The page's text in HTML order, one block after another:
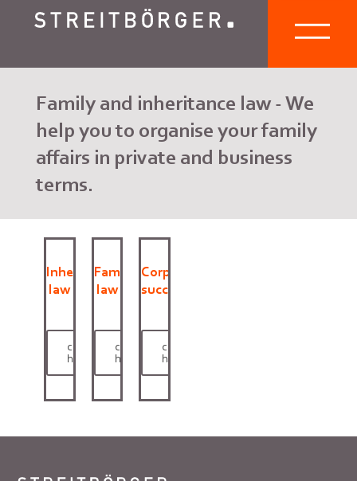
Family and inheritance law - We
help you to organise your family
affairs in private and business
terms.
Inheritance
law
click
here
Family
law
click
here
Corporate
succession
click
here